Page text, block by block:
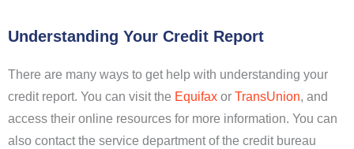
Understanding Your Credit Report
There are many ways to get help with understanding your
credit report. You can visit the Equifax or TransUnion, and
access their online resources for more information. You can
also contact the service department of the credit bureau